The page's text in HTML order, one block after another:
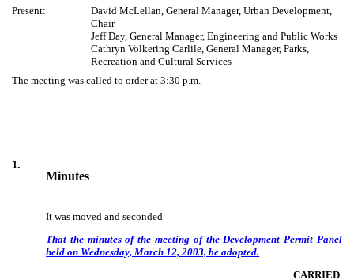
Present:
David McLellan, General Manager, Urban Development,
Chair
Jeff Day, General Manager, Engineering and Public Works
Cathryn Volkering Carlile, General Manager, Parks,
Recreation and Cultural Services
The meeting was called to order at 3:30 p.m.
1.
Minutes
It was moved and seconded
That the minutes of the meeting of the Development Permit Panel
held on Wednesday, March 12, 2003, be adopted.
CARRIED